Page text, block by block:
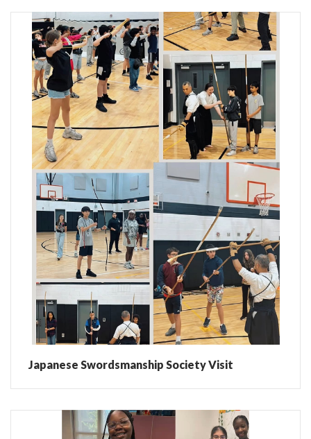
Japanese Swordsmanship Society Visit